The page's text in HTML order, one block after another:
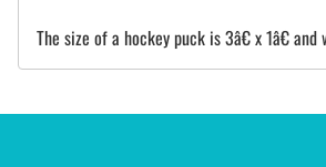
The size of a hockey puck is 3â€ x 1â€ and